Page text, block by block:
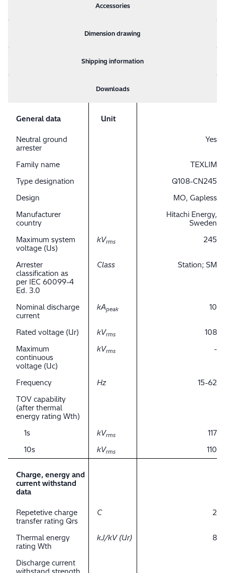
Accessories
Dimension drawing
Shipping information
Downloads
General data Unit
Neutral ground
arrester
Yes
Family name
TEXLIM
Type designation
Q108-CN245
Design
MO, Gapless
Manufacturer
country
Hitachi Energy,
Sweden
Maximum system
voltage (Us)
kVrms 245
Arrester
classification as
per IEC 60099-4
Ed. 3.0
Class Station; SM
Nominal discharge
current
kApeak 10
Rated voltage (Ur) kVrms
108
Maximum
continuous
voltage (Uc)
kVrms -
Frequency Hz
15-62
TOV capability
(after thermal
energy rating Wth)
1s
kVrms
117
10s
kVrms 110
Charge, energy and
current withstand
data
Repetetive charge
transfer rating Qrs
C 2
Thermal energy
rating Wth
kJ/kV (Ur) 8
Discharge current